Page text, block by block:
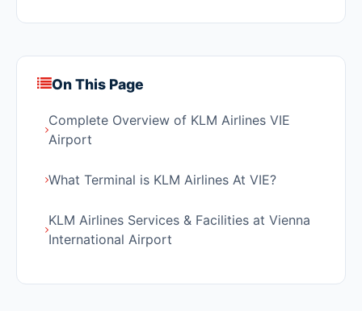
On This Page
Complete Overview of KLM Airlines VIE
Airport
What Terminal is KLM Airlines At VIE?
KLM Airlines Services & Facilities at Vienna
International Airport